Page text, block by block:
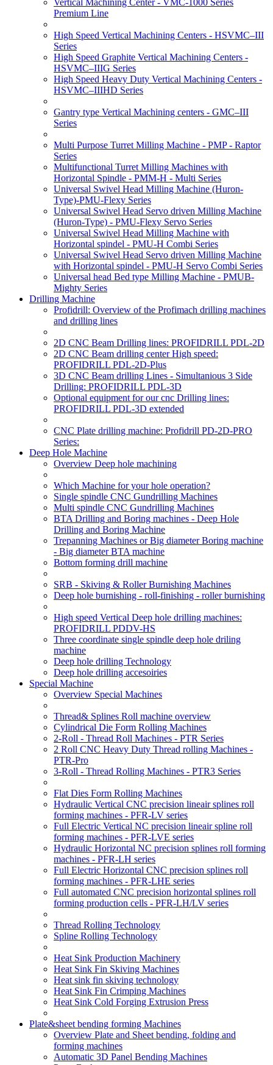
Vertical Machining Center - VMC-1000 Series
Premium Line
High Speed Vertical Machining Centers - HSVMC–III
Series
High Speed Graphite Vertical Machining Centers -
HSVMC–IIIG Series
High Speed Heavy Duty Vertical Machining Centers -
HSVMC–IIIHD Series
Gantry type Vertical Machining centers - GMC–III
Series
Multi Purpose Turret Milling Machine - PMP - Raptor
Series
Multifunctional Turret Milling Machines with
Horizontal Spindle - PMM-H - Multi Series
Universal Swivel Head Milling Machine (Huron-
Type)-PMU-Flexy Series
Universal Swivel Head Servo driven Milling Machine
(Huron-Type) - PMU-Flexy Servo Series
Universal Swivel Head Milling Machine with
Horizontal spindel - PMU-H Combi Series
Universal Swivel Head Servo driven Milling Machine
with Horizontal spindel - PMU-H Servo Combi Series
Universal head Bed type Milling Machine - PMUB-
Mighty Series
Drilling Machine
Profidrill: Overview of the Profimach drilling machines
and drilling lines
2D CNC Beam Drilling lines: PROFIDRILL PDL-2D
2D CNC Beam drilling center High speed:
PROFIDRILL PDL-2D-Plus
3D CNC Beam drilling Lines - Simultanious 3 Side
Drilling: PROFIDRILL PDL-3D
Optional equipment for our cnc Drilling lines:
PROFIDRILL PDL-3D extended
CNC Plate drilling machine: Profidrill PD-2D-PRO
Series:
Deep Hole Machine
Overview Deep hole machining
Which Machine for your hole operation?
Single spindle CNC Gundrilling Machines
Multi spindle CNC Gundrilling Machines
BTA Drilling and Boring machines - Deep Hole
Drilling and Boring Machine
Trepanning Machines or Big diameter Boring machine
- Big diameter BTA machine
Bottom forming drill machine
SRB - Skiving & Roller Burnishing Machines
Deep hole burnishing - roll-finishing - roller burnishing
High speed Vertical Deep hole drilling machines:
PROFIDRILL PDDV-HS
Three coordinate single spindle deep hole driling
machine
Deep hole drilling Technology
Deep hole drilling accesoiries
Special Machine
Overview Special Machines
Thread& Splines Roll machine overview
Cylindrical Die Form Rolling Machines
2-Roll - Thread Roll Machines - PTR Series
2 Roll CNC Heavy Duty Thread rolling Machines -
PTR-Pro
3-Roll - Thread Rolling Machines - PTR3 Series
Flat Dies Form Rolling Machines
Hydraulic Vertical CNC precision lineair splines roll
forming machines - PFR-LV series
Full Electric Vertical NC precision lineair spline roll
forming machines - PFR-LVE series
Hydraulic Horizontal NC precision splines roll forming
machines - PFR-LH series
Full Electric Horizontal CNC precision splines roll
forming machines - PFR-LHE series
Full automated CNC precision horizontal splines roll
forming production cells - PFR-LH/LV series
Thread Rolling Technology
Spline Rolling Technology
Heat Sink Production Machinery
Heat Sink Fin Skiving Machines
Heat sink fin skiving technology
Heat Sink Fin Crimping Machines
Heat Sink Cold Forging Extrusion Press
Plate&sheet bending forming Machines
Overview Plate and Sheet bending, folding and
forming machines
Automatic 3D Panel Bending Machines